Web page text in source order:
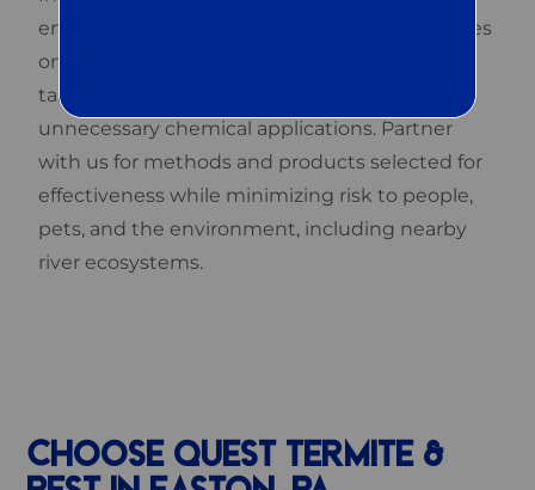
environmentally sensitive strategy that focuses
on understanding pest life cycles and using
targeted, low-risk methods rather than broad,
unnecessary chemical applications. Partner
with us for methods and products selected for
effectiveness while minimizing risk to people,
pets, and the environment, including nearby
river ecosystems.
CHOOSE QUEST TERMITE &